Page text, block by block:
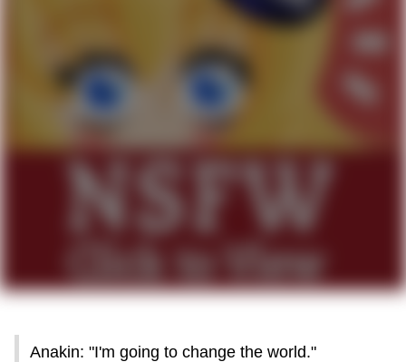
Anakin: "I'm going to change the world."